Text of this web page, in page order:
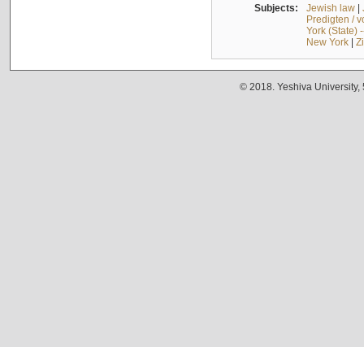
Subjects: Jewish law|
Predigten /
York (State)
New York|
© 2018. Yeshiva University,